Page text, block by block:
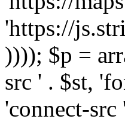
'https://
)))); $p =
src ' . $st,
'connect-